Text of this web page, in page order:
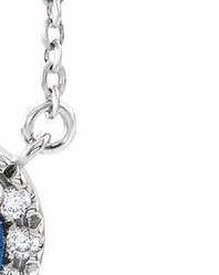
Appraisals
Remounting
Tip & Prong Repair